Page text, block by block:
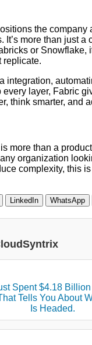
the company
It’s more than just a
or Snowflake,
replicate.
integration,
every layer, Fabric
think smarter, and
is more than a
organization
complexity, this is
LinkedIn WhatsApp
Spent $4.18
Tells You About
Is Headed.